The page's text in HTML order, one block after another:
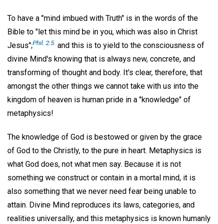
To have a "mind imbued with Truth" is in the words of the
Bible to "let this mind be in you, which was also in Christ
Jesus";Phil. 2:5. and this is to yield to the consciousness of
divine Mind's knowing that is always new, concrete, and
transforming of thought and body. It's clear, therefore, that
amongst the other things we cannot take with us into the
kingdom of heaven is human pride in a "knowledge" of
metaphysics!
The knowledge of God is bestowed or given by the grace
of God to the Christly, to the pure in heart. Metaphysics is
what God does, not what men say. Because it is not
something we construct or contain in a mortal mind, it is
also something that we never need fear being unable to
attain. Divine Mind reproduces its laws, categories, and
realities universally, and this metaphysics is known humanly